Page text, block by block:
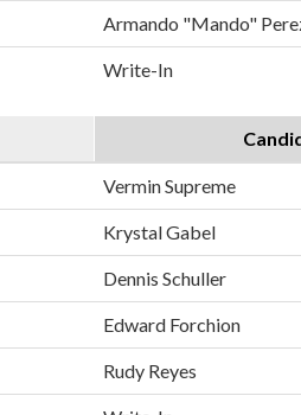
Armando "Mando"
Write-In
Vermin Supreme
Krystal Gabel
Dennis Schuller
Edward Forchion
Rudy Reyes